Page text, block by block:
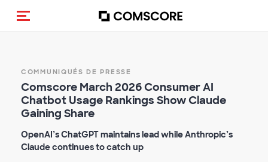
(Des)activer la navigation
COMMUNIQUÉS DE PRESSE
Comscore March 2026 Consumer AI
Chatbot Usage Rankings Show Claude
Gaining Share
OpenAI’s ChatGPT maintains lead while Anthropic’s
Claude continues to catch up